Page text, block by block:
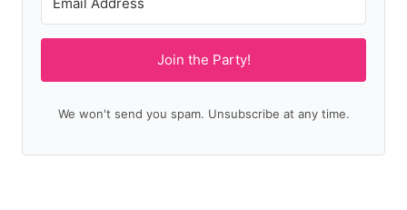
Join the Party!
We won't send you spam. Unsubscribe at any time.